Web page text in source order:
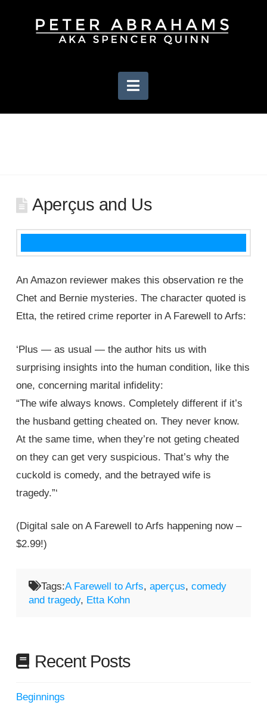
Navigation
Aperçus and Us
An Amazon reviewer makes this observation re the
Chet and Bernie mysteries. The character quoted is
Etta, the retired crime reporter in A Farewell to Arfs:
‘Plus — as usual — the author hits us with
surprising insights into the human condition, like this
one, concerning marital infidelity:
“The wife always knows. Completely different if it’s
the husband getting cheated on. They never know.
At the same time, when they’re not geting cheated
on they can get very suspicious. That’s why the
cuckold is comedy, and the betrayed wife is
tragedy.”‘
(Digital sale on A Farewell to Arfs happening now –
$2.99!)
Tags:A Farewell to Arfs,aperçus,comedy
and tragedy, Etta Kohn
Recent Posts
Beginnings